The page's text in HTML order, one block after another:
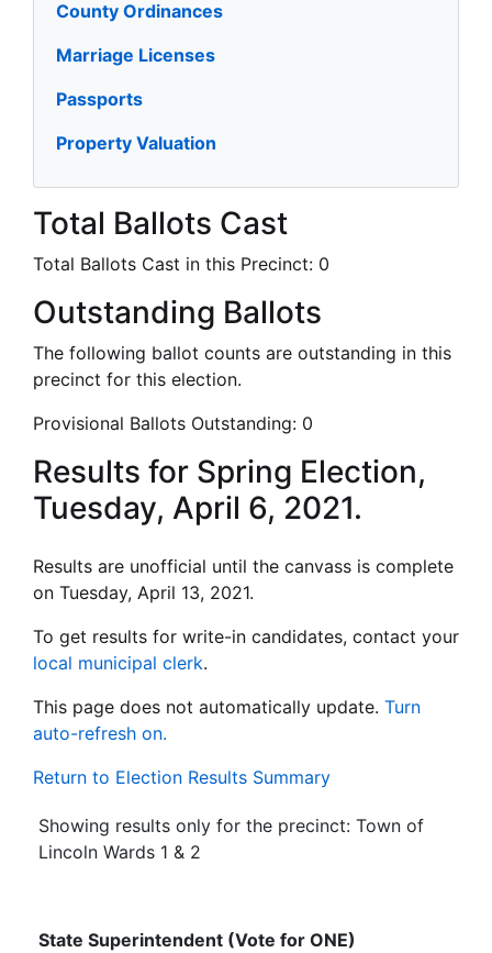
County Ordinances
Marriage Licenses
Passports
Property Valuation
Total Ballots Cast
Total Ballots Cast in this Precinct: 0
Outstanding Ballots
The following ballot counts are outstanding in this
precinct for this election.
Provisional Ballots Outstanding: 0
Results for Spring Election,
Tuesday, April 6, 2021.
Results are unofficial until the canvass is complete
on Tuesday, April 13, 2021.
To get results for write-in candidates, contact your
local municipal clerk.
This page does not automatically update. Turn
auto-refresh on.
Return to Election Results Summary
Showing results only for the precinct: Town of
Lincoln Wards 1 & 2
State Superintendent (Vote for ONE)